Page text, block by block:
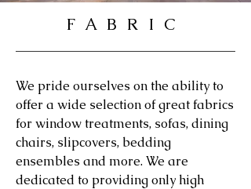
FABRIC
We pride ourselves on the ability to
offer a wide selection of great fabrics
for window treatments, sofas, dining
chairs, slipcovers, bedding
ensembles and more. We are
dedicated to providing only high